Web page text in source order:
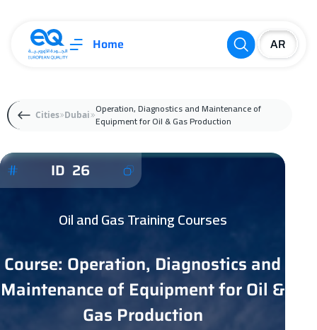
Home
Cities Dubai Operation, Diagnostics and Maintenance of
Equipment for Oil & Gas Production
ID 26
Oil and Gas Training Courses
Course: Operation, Diagnostics and
Maintenance of Equipment for Oil &
Gas Production